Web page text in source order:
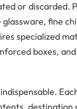
or discarded.
fine
specialized
boxes,